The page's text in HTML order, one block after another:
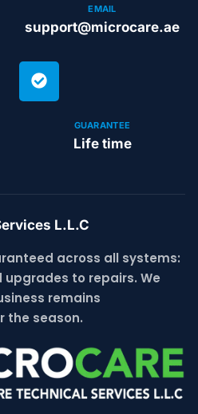
EMAIL
support@microcare.ae
GUARANTEE
Life time
L.L.C
across all systems:
to repairs. We
remains
the season.